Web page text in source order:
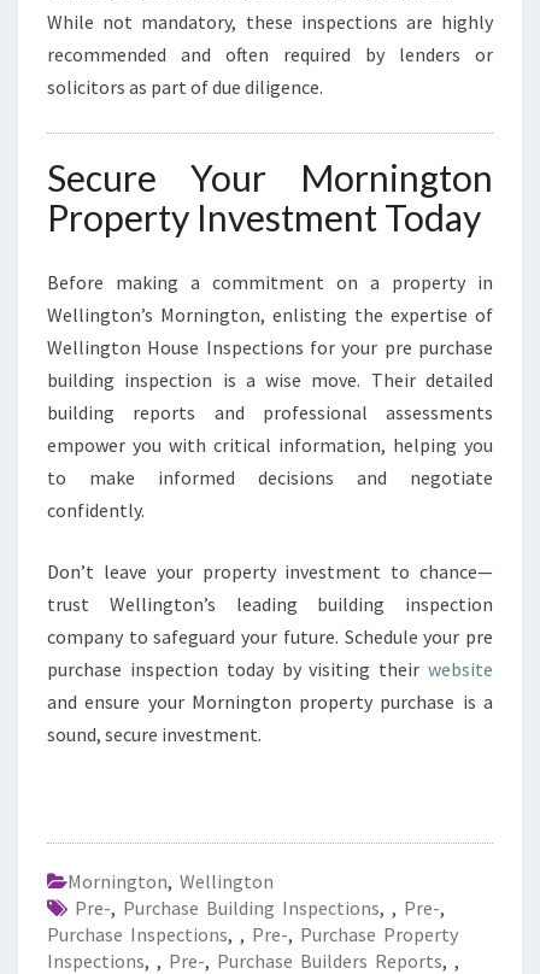
While not mandatory, these inspections are highly
recommended and often required by lenders or
solicitors as part of due diligence.
Secure Your Mornington
Property Investment Today
Before making a commitment on a property in
Wellington’s Mornington, enlisting the expertise of
Wellington House Inspections for your pre purchase
building inspection is a wise move. Their detailed
building reports and professional assessments
empower you with critical information, helping you
to make informed decisions and negotiate
confidently.
Don’t leave your property investment to chance—
trust Wellington’s leading building inspection
company to safeguard your future. Schedule your pre
purchase inspection today by visiting their website
and ensure your Mornington property purchase is a
sound, secure investment.
Mornington, Wellington
Pre-, Purchase Building Inspections, , Pre-,
Purchase Inspections, , Pre-, Purchase Property
Inspections, , Pre-, Purchase Builders Reports, ,